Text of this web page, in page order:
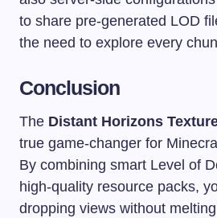
to share pre-generated LOD
the need to explore every
Conclusion
The Distant Horizons
true game-changer for
By combining smart Level of
high-quality resource packs,
dropping views without